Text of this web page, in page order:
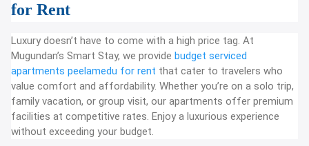
for Rent
Luxury doesn’t have to come with a high price tag. At
Mugundan’s Smart Stay, we provide budget serviced
apartments peelamedu for rent that cater to travelers who
value comfort and affordability. Whether you’re on a solo trip,
family vacation, or group visit, our apartments offer premium
facilities at competitive rates. Enjoy a luxurious experience
without exceeding your budget.